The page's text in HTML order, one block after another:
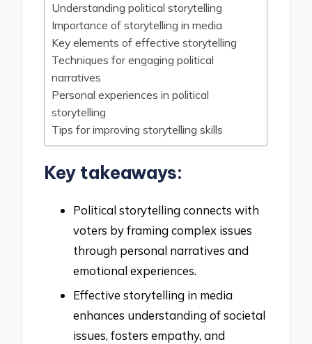
Understanding political storytelling
Importance of storytelling in media
Key elements of effective storytelling
Techniques for engaging political
narratives
Personal experiences in political
storytelling
Tips for improving storytelling skills
Key takeaways:
Political storytelling connects with
voters by framing complex issues
through personal narratives and
emotional experiences.
Effective storytelling in media
enhances understanding of societal
issues, fosters empathy, and